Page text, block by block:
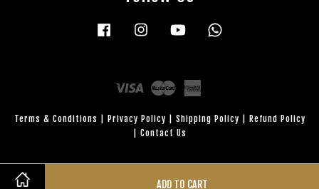
ADD TO CART
Facebook Instagram YouTube
Visa Master
Terms & Conditions
Privacy Policy Shipping Policy
Refund Policy
Contact Us